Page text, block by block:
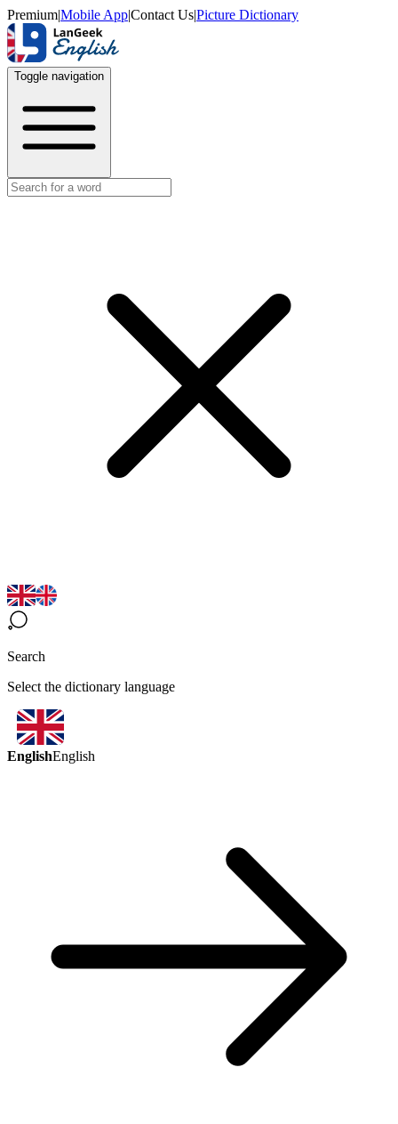
Premium|Mobile App|Contact Us|Picture Dictionary
Toggle navigation
Search
Select the dictionary language
EnglishEnglish